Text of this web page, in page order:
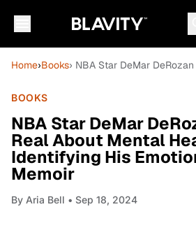
Home›Books› NBA Star DeMar
BOOKS
NBA Star DeMar
Real About Mental
Identifying His
Memoir
By Aria Bell • Sep 18, 2024